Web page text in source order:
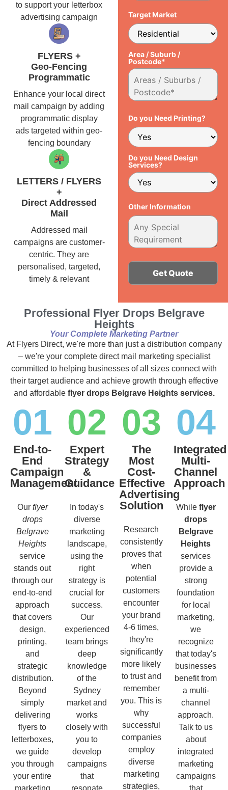
to support your letterbox
advertising campaign
FLYERS +
Geo-Fencing
Programmatic
Enhance your local direct
mail campaign by adding
programmatic display
ads targeted within geo-
fencing boundary
LETTERS / FLYERS
+
Direct Addressed
Mail
Addressed mail
campaigns are customer-
centric. They are
personalised, targeted,
timely & relevant
Target Market
Area / Suburb /
Postcode*
Do you Need Printing?
Do you Need Design
Services?
Other Information
Professional Flyer Drops Belgrave
Heights
Your Complete Marketing Partner
At Flyers Direct, we're more than just a distribution company
– we're your complete direct mail marketing specialist
committed to helping businesses of all sizes connect with
their target audience and achieve growth through effective
and affordable flyer drops Belgrave Heights services.
01
End-to-
End
Campaign
Management
Our flyer
drops
Belgrave
Heights
service
stands out
through our
end-to-end
approach
that covers
design,
printing,
and
strategic
distribution.
Beyond
simply
delivering
flyers to
letterboxes,
we guide
you through
your entire
marketing
02
Expert
Strategy
&
Guidance
In today's
diverse
marketing
landscape,
using the
right
strategy is
crucial for
success.
Our
experienced
team brings
deep
knowledge
of the
Sydney
market and
works
closely with
you to
develop
campaigns
that
resonate
03
The
Most
Cost-
Effective
Advertising
Solution
Research
consistently
proves that
when
potential
customers
encounter
your brand
4-6 times,
they're
significantly
more likely
to trust and
remember
you. This is
why
successful
companies
employ
diverse
marketing
strategies,
04
Integrated
Multi-
Channel
Approach
While flyer
drops
Belgrave
Heights
services
provide a
strong
foundation
for local
marketing,
we
recognize
that today's
businesses
benefit from
a multi-
channel
approach.
Talk to us
about
integrated
marketing
campaigns
that